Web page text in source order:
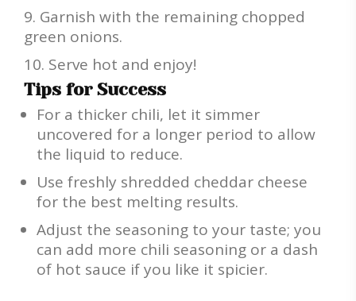
Garnish with the remaining chopped
green onions.
Serve hot and enjoy!
Tips for Success
For a thicker chili, let it simmer
uncovered for a longer period to allow
the liquid to reduce.
Use freshly shredded cheddar cheese
for the best melting results.
Adjust the seasoning to your taste; you
can add more chili seasoning or a dash
of hot sauce if you like it spicier.